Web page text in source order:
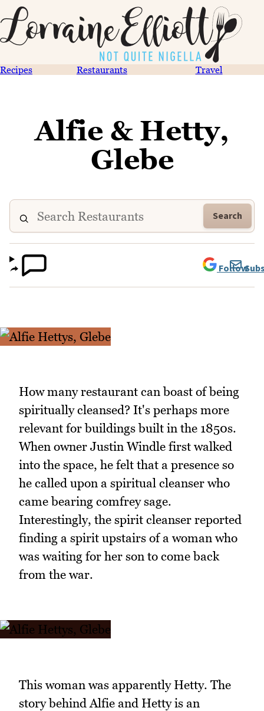
Recipes Restaurants Travel
Alfie & Hetty,
Glebe
Search
Follow
How many restaurant can boast of being
spiritually cleansed? It's perhaps more
relevant for buildings built in the 1850s.
When owner Justin Windle first walked
into the space, he felt that a presence so
he called upon a spiritual cleanser who
came bearing comfrey sage.
Interestingly, the spirit cleanser reported
finding a spirit upstairs of a woman who
was waiting for her son to come back
from the war.
This woman was apparently Hetty. The
story behind Alfie and Hetty is an